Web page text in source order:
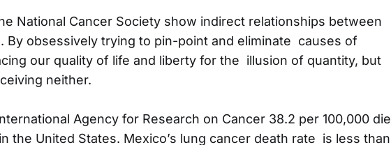
National Cancer Society show indirect relationships between
By obsessively trying to pin-point and eliminate causes of
our quality of life and liberty for the illusion of quantity, but
neither.
Agency for Research on Cancer 38.2 per 100,000 die
the United States. Mexico’s lung cancer death rate is less than